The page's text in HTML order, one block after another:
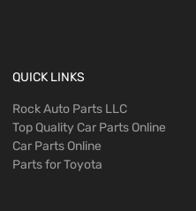
QUICK LINKS
Rock Auto Parts LLC
Top Quality Car Parts Online
Car Parts Online
Parts for Toyota